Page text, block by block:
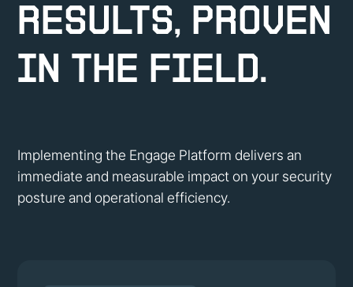
Results, Proven
in the Field.
Implementing the Engage Platform delivers an
immediate and measurable impact on your security
posture and operational efficiency.